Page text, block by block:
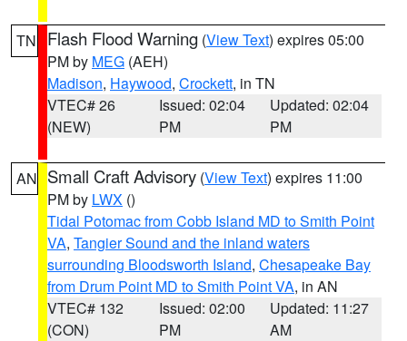
TN Flash Flood Warning (View Text) expires 05:00
PM by MEG (AEH)
Madison, Haywood, Crockett, in TN
VTEC# 26
(NEW)
Issued: 02:04
PM
Updated: 02:04
PM
AN Small Craft Advisory (View Text) expires 11:00
PM by LWX ()
Tidal Potomac from Cobb Island MD to Smith Point
VA, Tangier Sound and the inland waters
surrounding Bloodsworth Island, Chesapeake Bay
from Drum Point MD to Smith Point VA, in AN
VTEC# 132
(CON)
Issued: 02:00
PM
Updated: 11:27
AM